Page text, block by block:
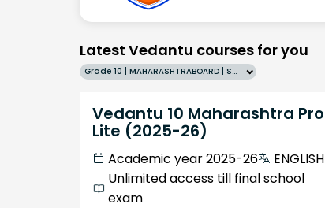
Latest Vedantu courses for you
Grade 10 | MAHARASHTRABOARD | SCHOOL | English
Vedantu 10 Maharashtra Pro
Lite (2025-26)
Academic year 2025-26
ENGLISH
Unlimited access till final school
exam